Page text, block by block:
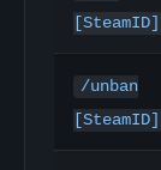
[SteamID]
/unban
[SteamID]